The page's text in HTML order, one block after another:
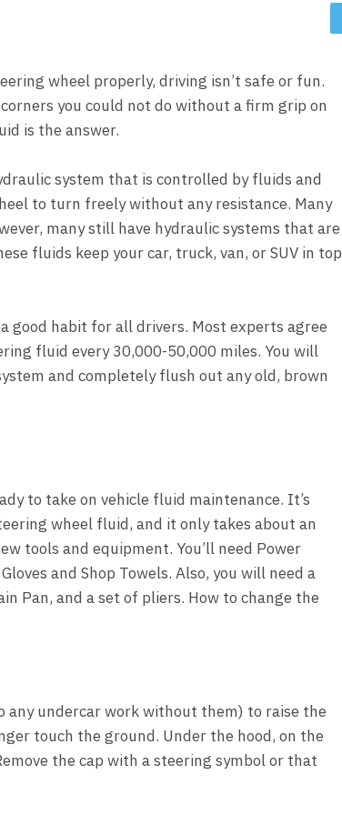
wheel properly, driving isn’t safe or fun.
you could not do without a firm grip on
is the answer.
system that is controlled by fluids and
to turn freely without any resistance. Many
many still have hydraulic systems that are
fluids keep your car, truck, van, or SUV in top
good habit for all drivers. Most experts agree
fluid every 30,000-50,000 miles. You will
and completely flush out any old, brown
to take on vehicle fluid maintenance. It’s
wheel fluid, and it only takes about an
tools and equipment. You’ll need Power
and Shop Towels. Also, you will need a
Pan, and a set of pliers. How to change the
any undercar work without them) to raise the
touch the ground. Under the hood, on the
the cap with a steering symbol or that